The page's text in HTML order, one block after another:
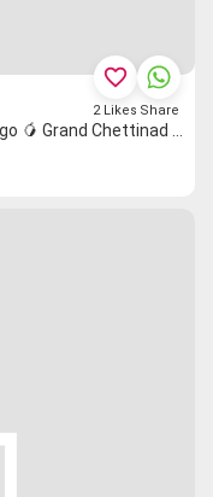
favorite_border
2 Likes Share